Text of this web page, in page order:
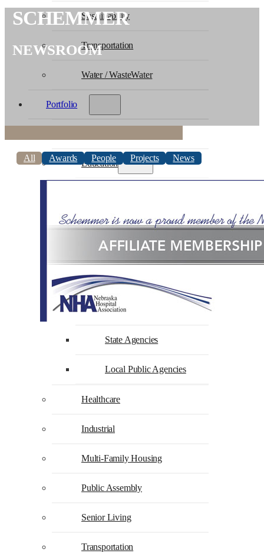
Sustainability
Transportation
Water / WasteWater
Portfolio
Education
K-12 Education
Faith-Based
Government
Federal Agencies
State Agencies
Local Public Agencies
Healthcare
Industrial
Multi-Family Housing
Public Assembly
Senior Living
Transportation
SCHEMMER
NEWSROOM
All Awards People Projects News